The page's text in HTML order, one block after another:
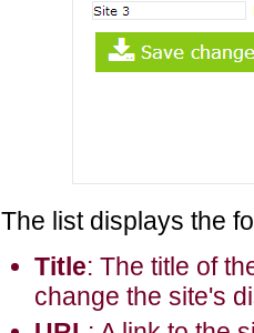
The list displays the
Title: The title of
change the site's